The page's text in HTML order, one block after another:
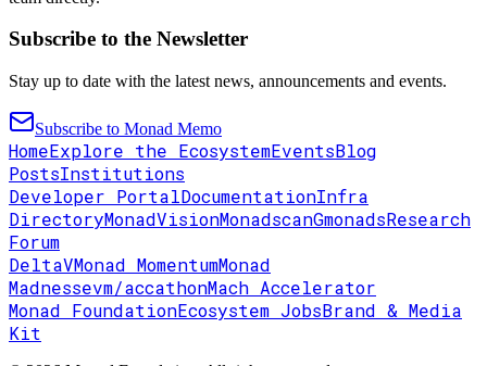
Subscribe to the Newsletter
Stay up to date with the latest news, announcements and events.
Subscribe to Monad Memo
HomeExplore the EcosystemEventsBlog
PostsInstitutions
Developer PortalDocumentationInfra
DirectoryMonadVisionMonadscanGmonadsResearch
Forum
DeltaVMonad MomentumMonad
Madnessevm/accathonMach Accelerator
Monad FoundationEcosystem JobsBrand & Media
Kit